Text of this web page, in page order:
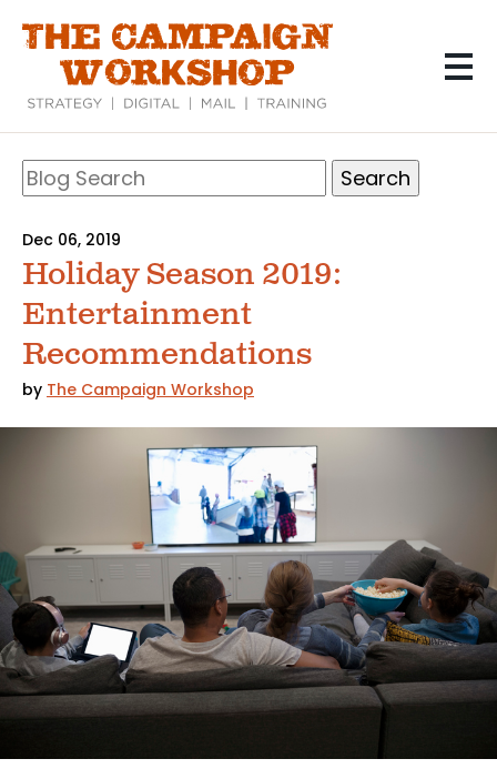
content
Blog
Search
Search
Dec 06, 2019
Holiday Season 2019:
Entertainment
Recommendations
by The Campaign Workshop